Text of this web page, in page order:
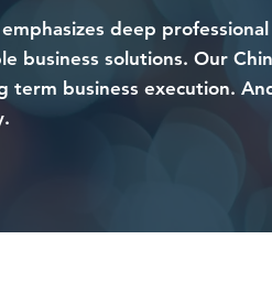
emphasizes deep
business solutions. Our
term business execution.